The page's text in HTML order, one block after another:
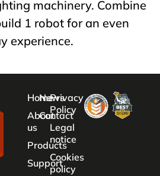
machinery. Combine
1 robot for an even
experience.
Home
About
us
Products
Support
News
Contact
Privacy
Policy
Legal
notice
Cookies
policy